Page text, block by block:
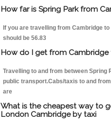
How far is Spring Park from
If you are travelling from Cambridge
should be 56.83
How do I get from Cambridge
Travelling to and from between Spring
public transport.Cabs/taxis to and
are
What is the cheapest way to
London Cambridge by taxi